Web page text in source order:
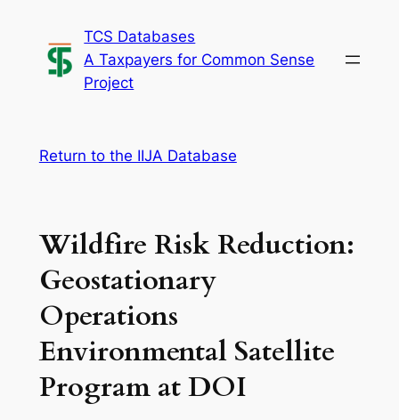
content
TCS Databases
A Taxpayers for Common Sense
Project
Return to the IIJA Database
Wildfire Risk Reduction:
Geostationary
Operations
Environmental Satellite
Program at DOI